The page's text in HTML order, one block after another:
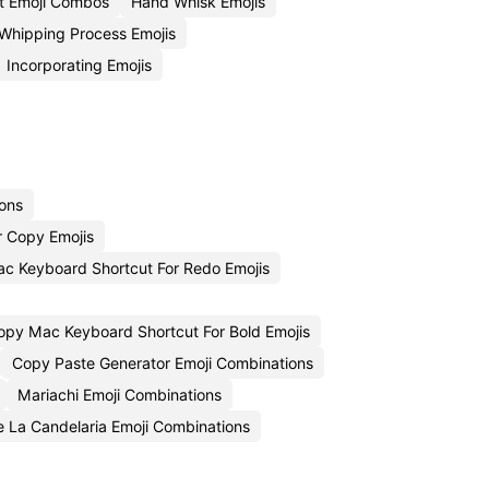
Process Emojis
Incorporating Emojis
Emojis
Keyboard Shortcut For Redo Emojis
Mac Keyboard Shortcut For Bold Emojis
Copy Paste Generator Emoji Combinations
Mariachi Emoji Combinations
La Candelaria Emoji Combinations